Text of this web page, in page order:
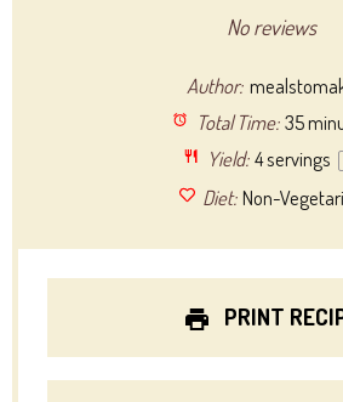
Stars
Stars
StarNo reviews
Author:
Total Time: 35
Yield: 4servings
Diet: Non-
PRINT